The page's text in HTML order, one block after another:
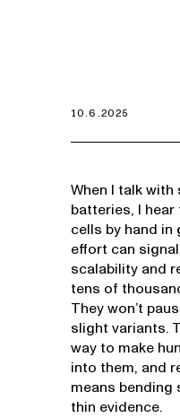
10.6.2025
When I talk
batteries, I
cells by hand
effort can
scalability and
tens of
They won’t
slight variants.
way to make
into them, and
means bending
thin evidence.